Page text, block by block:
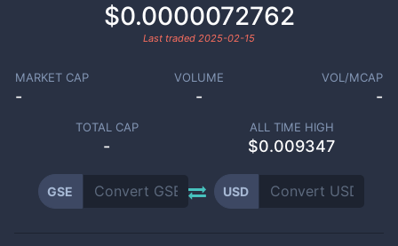
$0.0000072762
Last traded 2025-02-15
MARKET CAP
-
VOLUME
-
VOL/MCAP
-
TOTAL CAP
-
ALL TIME HIGH
$0.009347
GSE USD